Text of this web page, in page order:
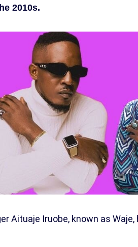
2010s.
Aituaje Iruobe, known as